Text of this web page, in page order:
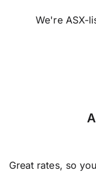
We're ASX-
Great rates, so